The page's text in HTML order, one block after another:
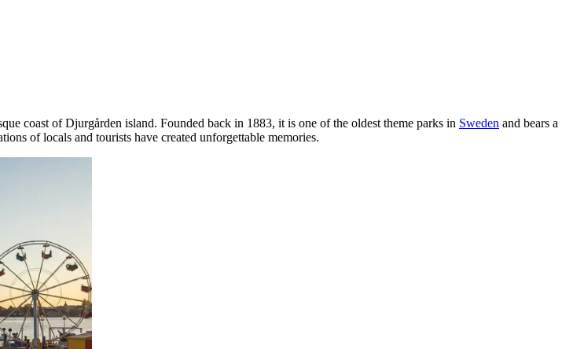
coast of Djurgården island. Founded back in 1883, it is one of the oldest theme parks in Sweden and bears a
of locals and tourists have created unforgettable memories.